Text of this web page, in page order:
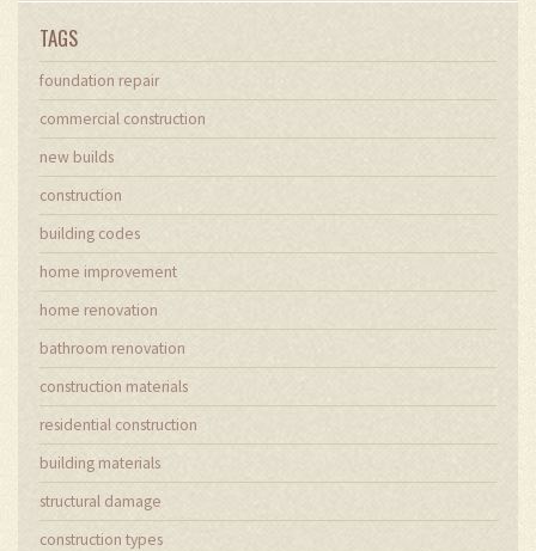
TAGS
foundation repair
commercial construction
new builds
construction
building codes
home improvement
home renovation
bathroom renovation
construction materials
residential construction
building materials
structural damage
construction types